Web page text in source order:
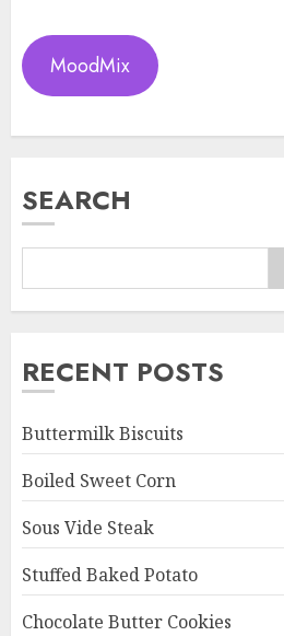
MoodMix
SEARCH
RECENT POSTS
Buttermilk Biscuits
Boiled Sweet Corn
Sous Vide Steak
Stuffed Baked Potato
Chocolate Butter Cookies